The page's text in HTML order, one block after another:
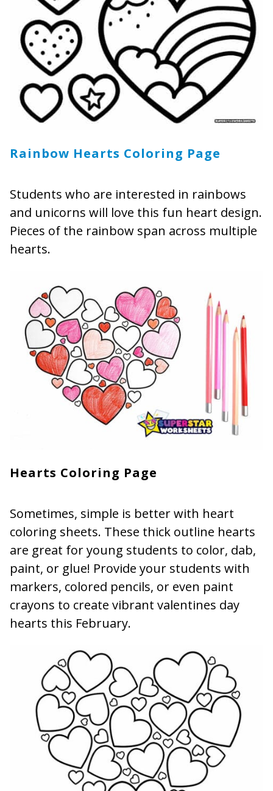
Rainbow Hearts Coloring Page
Students who are interested in rainbows
and unicorns will love this fun heart design.
Pieces of the rainbow span across multiple
hearts.
Hearts Coloring Page
Sometimes, simple is better with heart
coloring sheets. These thick outline hearts
are great for young students to color, dab,
paint, or glue! Provide your students with
markers, colored pencils, or even paint
crayons to create vibrant valentines day
hearts this February.